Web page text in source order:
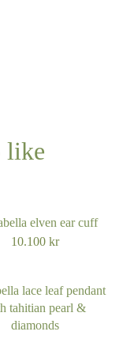
like
elven ear cuff
10.100 kr
lace leaf pendant
tahitian pearl &
diamonds